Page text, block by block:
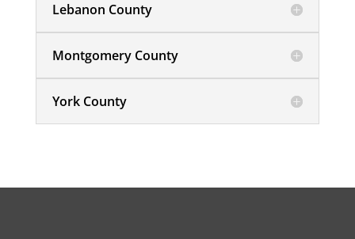
Lebanon County
Montgomery County
York County